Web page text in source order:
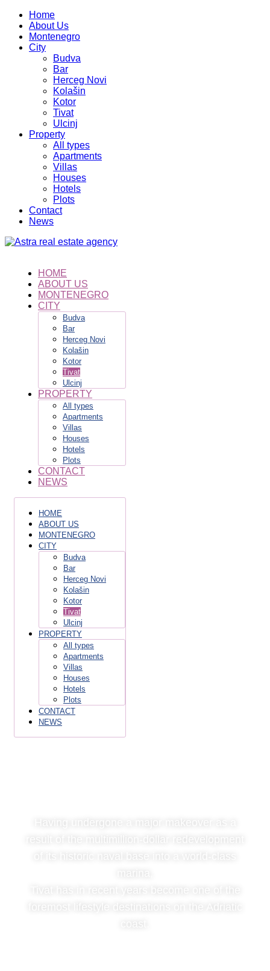
Home
About Us
Montenegro
City
Budva
Bar
Herceg Novi
Kolašin
Kotor
Tivat
Ulcinj
Property
All types
Apartments
Villas
Houses
Hotels
Plots
Contact
News
HOME
ABOUT US
MONTENEGRO
CITY
Budva
Bar
Herceg Novi
Kolašin
Kotor
Tivat
Ulcinj
PROPERTY
All types
Apartments
Villas
Houses
Hotels
Plots
CONTACT
NEWS
HOME
ABOUT US
MONTENEGRO
CITY
Budva
Bar
Herceg Novi
Kolašin
Kotor
Tivat
Ulcinj
PROPERTY
All types
Apartments
Villas
Houses
Hotels
Plots
CONTACT
NEWS
foremost lifestyle destinations on the Adriatic